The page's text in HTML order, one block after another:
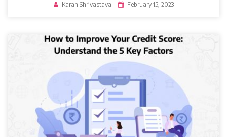
Karan Shrivastava February 15, 2023